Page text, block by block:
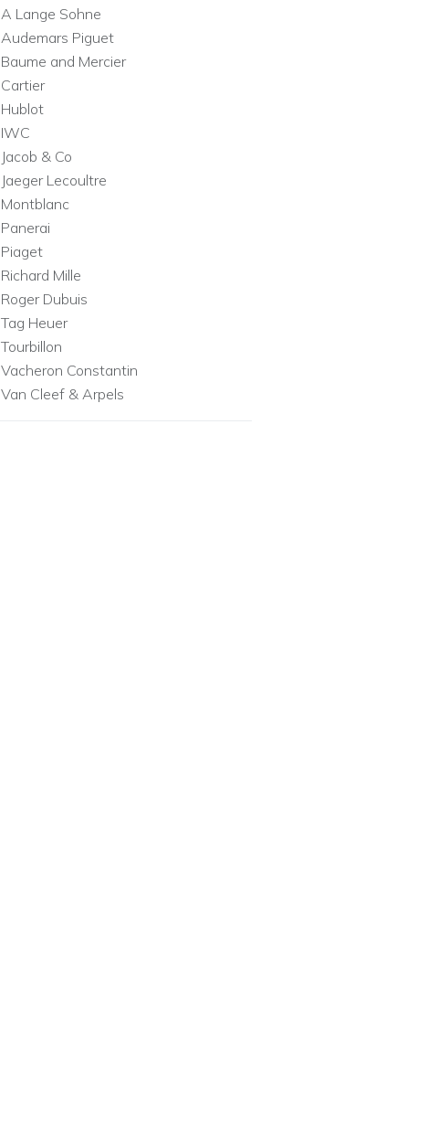
A Lange Sohne
Audemars Piguet
Baume and Mercier
Cartier
Hublot
IWC
Jacob & Co
Jaeger Lecoultre
Montblanc
Panerai
Piaget
Richard Mille
Roger Dubuis
Tag Heuer
Tourbillon
Vacheron Constantin
Van Cleef & Arpels